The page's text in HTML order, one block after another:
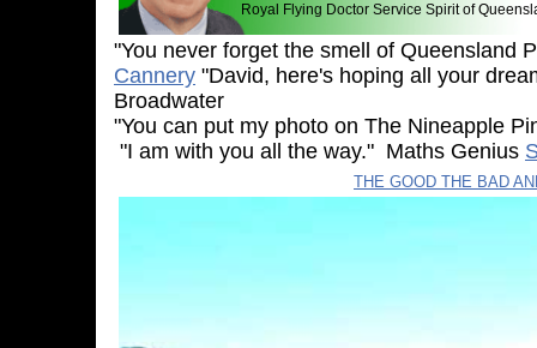
"You never forget the smell of
Cannery "David, here's hoping all your
Broadwater
"You can put my photo on The Nineapple
"I am with you all the way." Maths Genius
THE GOOD THE BAD
Royal Flying Doctor Service Spirit of